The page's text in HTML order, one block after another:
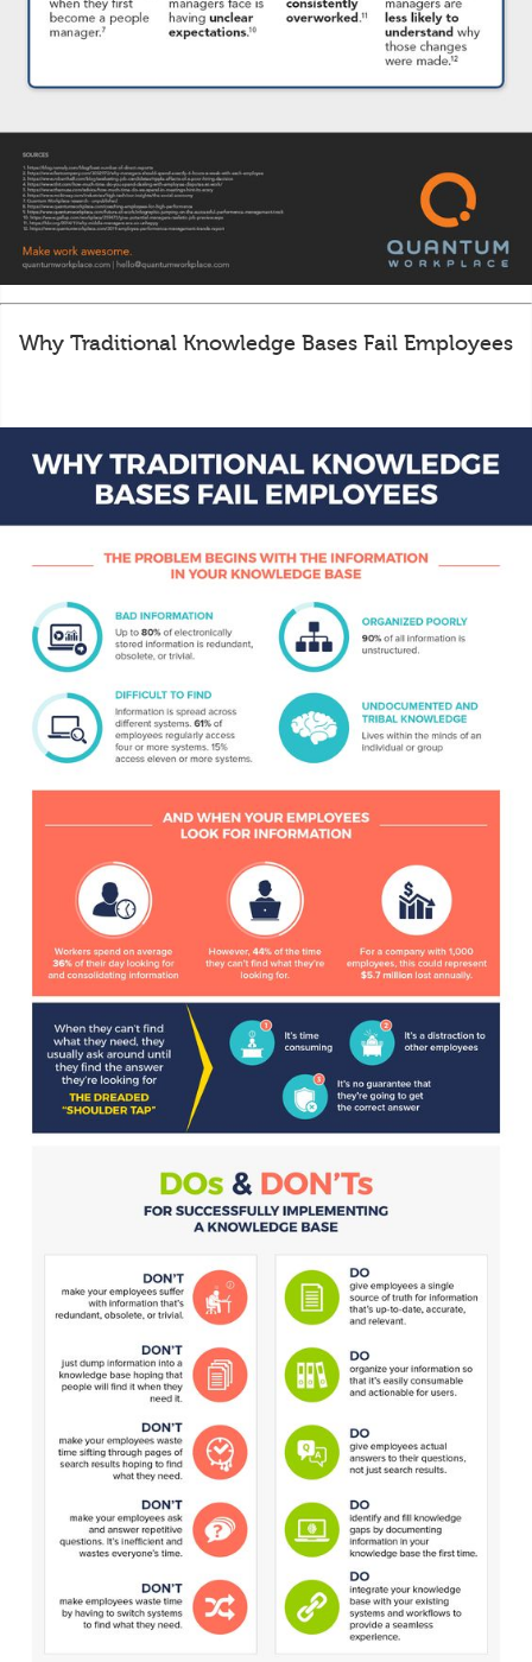
Why Traditional Knowledge Bases Fail Employees